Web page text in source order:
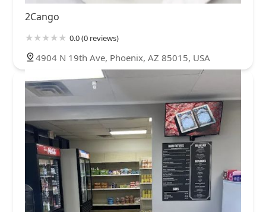
2Cango
0.0 (0 reviews)
4904 N 19th Ave, Phoenix, AZ 85015, USA